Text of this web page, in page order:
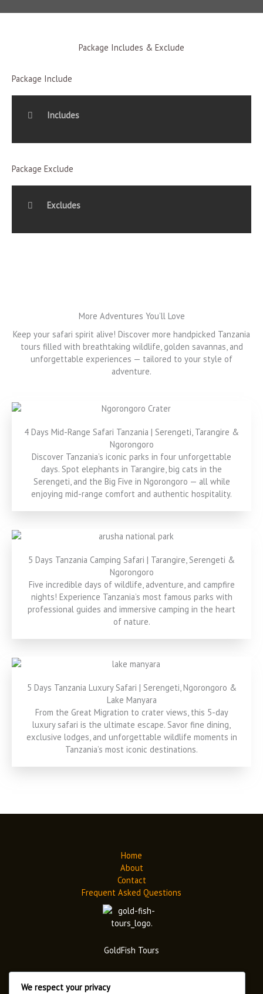
Package Includes & Exclude
Package Include
Includes
Package Exclude
Excludes
More Adventures You’ll Love
Keep your safari spirit alive! Discover more handpicked Tanzania
tours filled with breathtaking wildlife, golden savannas, and
unforgettable experiences — tailored to your style of
adventure.
4 Days Mid-Range Safari Tanzania | Serengeti, Tarangire &
Ngorongoro
Discover Tanzania’s iconic parks in four unforgettable
days. Spot elephants in Tarangire, big cats in the
Serengeti, and the Big Five in Ngorongoro — all while
enjoying mid-range comfort and authentic hospitality.
5 Days Tanzania Camping Safari | Tarangire, Serengeti &
Ngorongoro
Five incredible days of wildlife, adventure, and campfire
nights! Experience Tanzania’s most famous parks with
professional guides and immersive camping in the heart
of nature.
5 Days Tanzania Luxury Safari | Serengeti, Ngorongoro &
Lake Manyara
From the Great Migration to crater views, this 5-day
luxury safari is the ultimate escape. Savor fine dining,
exclusive lodges, and unforgettable wildlife moments in
Tanzania’s most iconic destinations.
Home
About
Contact
Frequent Asked Questions
GoldFish Tours
We respect your privacy